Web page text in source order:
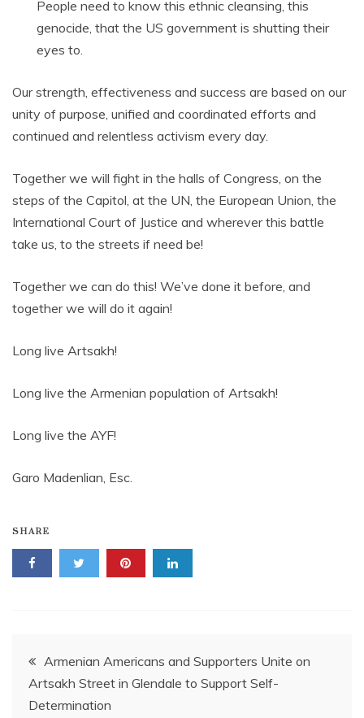
People need to know this ethnic cleansing, this
genocide, that the US government is shutting their
eyes to.
Our strength, effectiveness and success are based on our
unity of purpose, unified and coordinated efforts and
continued and relentless activism every day.
Together we will fight in the halls of Congress, on the
steps of the Capitol, at the UN, the European Union, the
International Court of Justice and wherever this battle
take us, to the streets if need be!
Together we can do this! We’ve done it before, and
together we will do it again!
Long live Artsakh!
Long live the Armenian population of Artsakh!
Long live the AYF!
Garo Madenlian, Esc.
SHARE
Post
navigation
Armenian Americans and Supporters Unite on
Artsakh Street in Glendale to Support Self-
Determination